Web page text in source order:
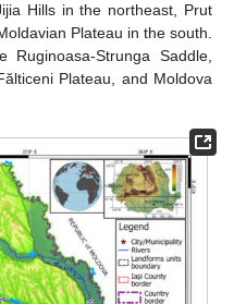
Hills in the northeast, Prut
Plateau in the south.
Strunga Saddle,
Plateau, and Moldova